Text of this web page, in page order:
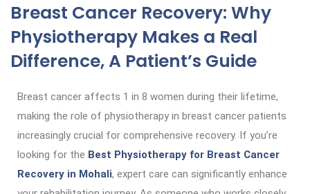
Breast Cancer Recovery: Why
Physiotherapy Makes a Real
Difference, A Patient’s Guide
Breast cancer affects 1 in 8 women during their lifetime,
making the role of physiotherapy in breast cancer patients
increasingly crucial for comprehensive recovery. If you’re
looking for the Best Physiotherapy for Breast Cancer
Recovery in Mohali, expert care can significantly enhance